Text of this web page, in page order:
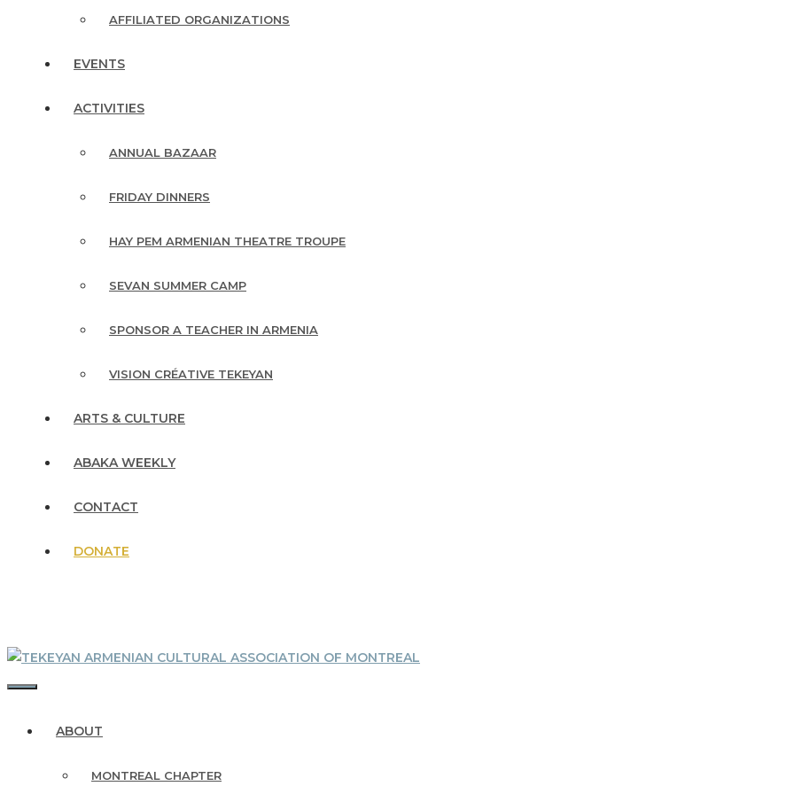
AFFILIATED ORGANIZATIONS
EVENTS
ACTIVITIES
ANNUAL BAZAAR
FRIDAY DINNERS
HAY PEM ARMENIAN THEATRE TROUPE
SEVAN SUMMER CAMP
SPONSOR A TEACHER IN ARMENIA
VISION CRÉATIVE TEKEYAN
ARTS & CULTURE
ABAKA WEEKLY
CONTACT
DONATE
ABOUT
MONTREAL CHAPTER